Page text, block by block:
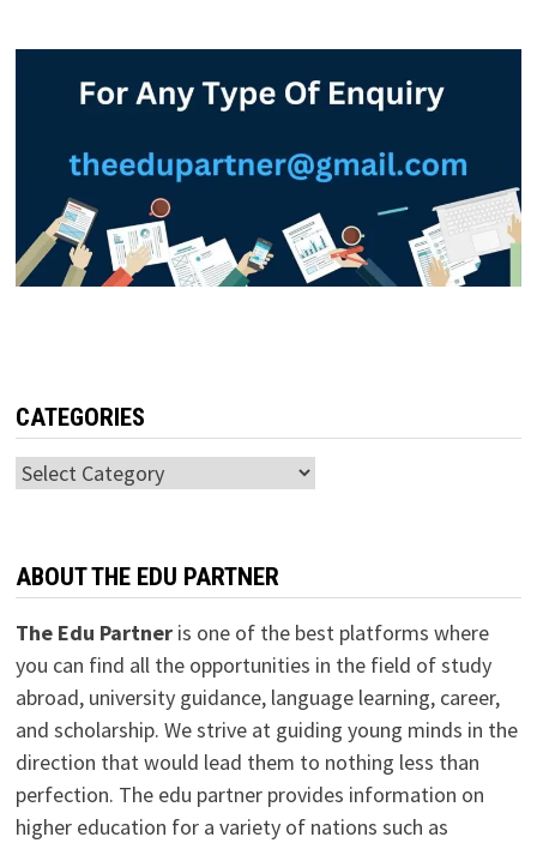
CATEGORIES
Categories
ABOUT THE EDU PARTNER
The Edu Partneris one of the best platforms where
you can find all the opportunities in the field of study
abroad, university guidance, language learning, career,
and scholarship. We strive at guiding young minds in the
direction that would lead them to nothing less than
perfection. The edu partner provides information on
higher education for a variety of nations such as